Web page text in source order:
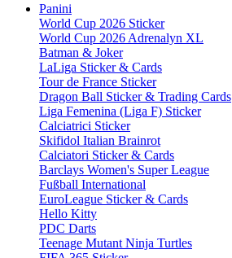
Panini
World Cup 2026 Sticker
World Cup 2026 Adrenalyn XL
Batman & Joker
LaLiga Sticker & Cards
Tour de France Sticker
Dragon Ball Sticker & Trading Cards
Liga Femenina (Liga F) Sticker
Calciatrici Sticker
Skifidol Italian Brainrot
Calciatori Sticker & Cards
Barclays Women's Super League
Fußball International
EuroLeague Sticker & Cards
Hello Kitty
PDC Darts
Teenage Mutant Ninja Turtles